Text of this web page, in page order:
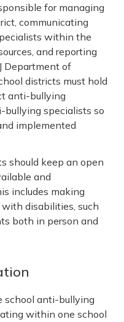
for managing
communicating
within the
and reporting
Department of
districts must hold
anti-bullying
bullying specialists so
implemented
should keep an open
and
includes making
disabilities, such
both in person and
school anti-bullying
within one school